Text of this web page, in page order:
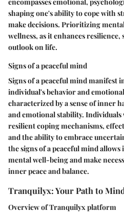
encompasses emotional,
shaping one's ability to cope with
make decisions. Prioritizing
wellness, as it enhances
outlook on life.
Signs of a peaceful mind
Signs of a peaceful mind manifest
individual's behavior and
characterized by a sense of inner
and emotional stability.
resilient coping mechanisms,
and the ability to embrace
the signs of a peaceful mind
mental well-being and make
inner peace and balance.
Tranquilyx: Your Path to
Overview of Tranquilyx platform